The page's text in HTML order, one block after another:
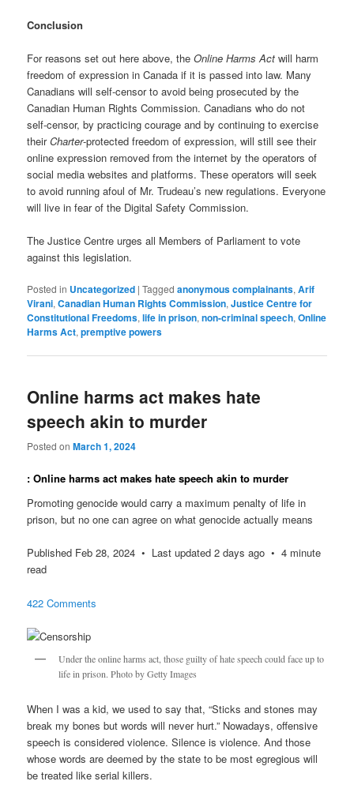
Conclusion
For reasons set out here above, theOnline Harms Act will harm
freedom of expression in Canada if it is passed into law. Many
Canadians will self-censor to avoid being prosecuted by the
Canadian Human Rights Commission. Canadians who do not
self-censor, by practicing courage and by continuing to exercise
theirCharter-protected freedom of expression, will still see their
online expression removed from the internet by the operators of
social media websites and platforms. These operators will seek
to avoid running afoul of Mr. Trudeau’s new regulations. Everyone
will live in fear of the Digital Safety Commission.
The Justice Centre urges all Members of Parliament to vote
against this legislation.
Posted in Uncategorized |Tagged anonymous complainants,Arif
Virani,Canadian Human Rights Commission,Justice Centre for
Constitutional Freedoms,life in prison,non-criminal speech,Online
Harms Act,premptive powers
Online harms act makes hate
speech akin to murder
Posted onMarch 1, 2024
: Online harms act makes hate speech akin to murder
Promoting genocide would carry a maximum penalty of life in
prison, but no one can agree on what genocide actually means
Published Feb 28, 2024 • Last updated 2 days ago • 4 minute
read
422 Comments
Under the online harms act, those guilty of hate speech could face up to
life in prison. Photo by Getty Images
When I was a kid, we used to say that, “Sticks and stones may
break my bones but words will never hurt.” Nowadays, offensive
speech is considered violence. Silence is violence. And those
whose words are deemed by the state to be most egregious will
be treated like serial killers.